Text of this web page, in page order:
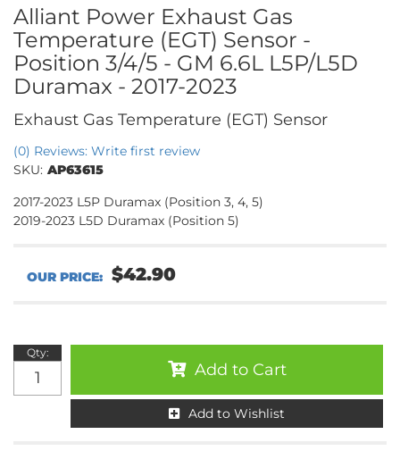
Alliant Power Exhaust Gas
Temperature (EGT) Sensor -
Position 3/4/5 - GM 6.6L L5P/L5D
Duramax - 2017-2023
Exhaust Gas Temperature (EGT) Sensor
(0) Reviews: Write first review
SKU: AP63615
2017-2023 L5P Duramax (Position 3, 4, 5)
2019-2023 L5D Duramax (Position 5)
$42.90
Qty:
Add to Cart
Add to Wishlist